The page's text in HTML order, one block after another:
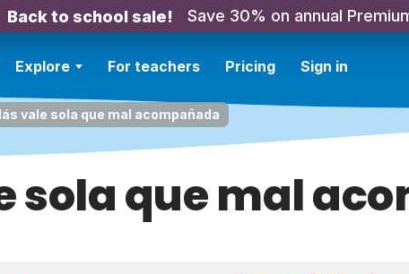
Back to school sale! Save 30% on annual
Explore For teachers Pricing Sign in
vale sola que mal acompañada
sola que mal